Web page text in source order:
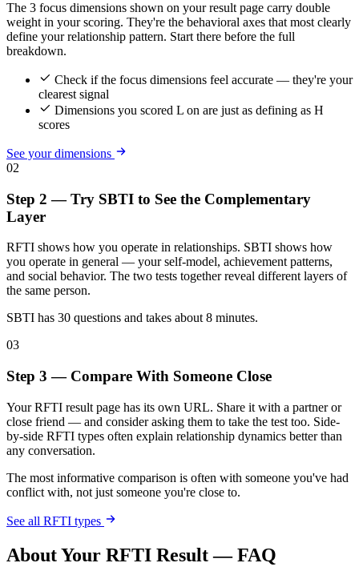
The 3 focus dimensions shown on your result page carry double
weight in your scoring. They're the behavioral axes that most clearly
define your relationship pattern. Start there before the full
breakdown.
Check if the focus dimensions feel accurate — they're your
clearest signal
Dimensions you scored L on are just as defining as H
scores
See your dimensions
02
Step 2 — Try SBTI to See the Complementary
Layer
RFTI shows how you operate in relationships. SBTI shows how
you operate in general — your self-model, achievement patterns,
and social behavior. The two tests together reveal different layers of
the same person.
SBTI has 30 questions and takes about 8 minutes.
03
Step 3 — Compare With Someone Close
Your RFTI result page has its own URL. Share it with a partner or
close friend — and consider asking them to take the test too. Side-
by-side RFTI types often explain relationship dynamics better than
any conversation.
The most informative comparison is often with someone you've had
conflict with, not just someone you're close to.
See all RFTI types
About Your RFTI Result — FAQ